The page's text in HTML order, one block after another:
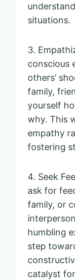
situations.
3.
conscious
others’
family,
yourself
why. This
empathy
fostering
4. Seek
ask for
family, or
humbling
step
catalyst